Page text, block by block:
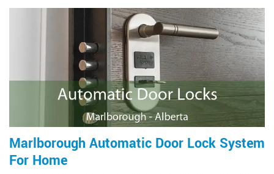
Marlborough Automatic Door Lock System
For Home